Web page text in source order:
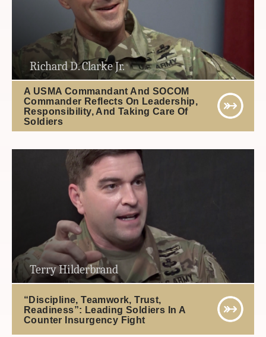
Richard D. Clarke Jr.
A USMA Commandant And SOCOM
Commander Reflects On Leadership,
Responsibility, And Taking Care Of
Soldiers
Terry Hilderbrand
“Discipline, Teamwork, Trust,
Readiness”: Leading Soldiers In A
Counter Insurgency Fight